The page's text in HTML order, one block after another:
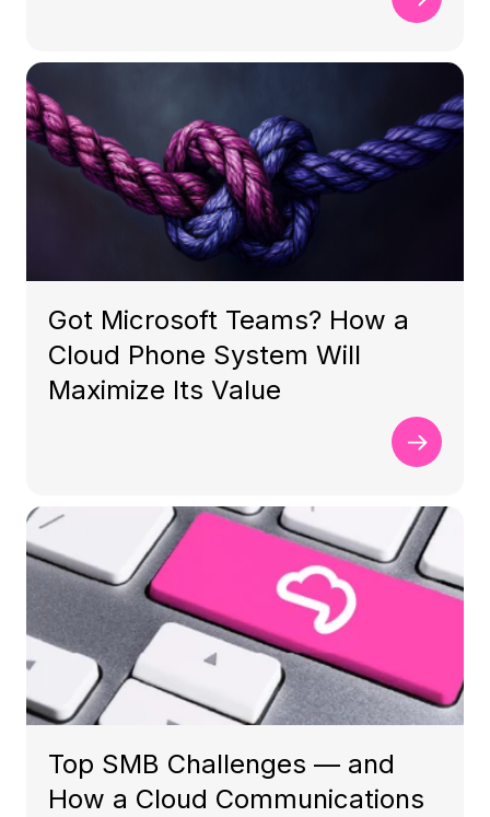
Got Microsoft Teams? How a
Cloud Phone System Will
Maximize Its Value
Top SMB Challenges — and
How a Cloud Communications